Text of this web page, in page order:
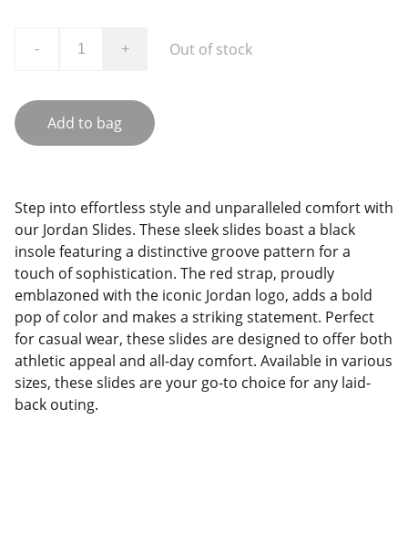
- + Out of stock
Add to bag
Step into effortless style and unparalleled comfort with
our Jordan Slides. These sleek slides boast a black
insole featuring a distinctive groove pattern for a
touch of sophistication. The red strap, proudly
emblazoned with the iconic Jordan logo, adds a bold
pop of color and makes a striking statement. Perfect
for casual wear, these slides are designed to offer both
athletic appeal and all-day comfort. Available in various
sizes, these slides are your go-to choice for any laid-
back outing.